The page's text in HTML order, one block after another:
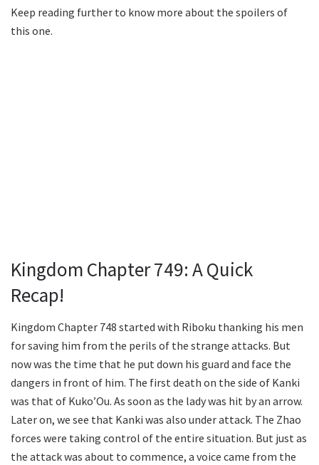
Keep reading further to know more about the spoilers of
this one.
Kingdom Chapter 749: A Quick
Recap!
Kingdom Chapter 748 started with Riboku thanking his men
for saving him from the perils of the strange attacks. But
now was the time that he put down his guard and face the
dangers in front of him. The first death on the side of Kanki
was that of Kuko’Ou. As soon as the lady was hit by an arrow.
Later on, we see that Kanki was also under attack. The Zhao
forces were taking control of the entire situation. But just as
the attack was about to commence, a voice came from the